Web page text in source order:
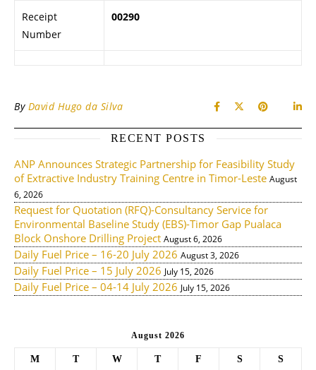
Receipt
Number
00290
By David Hugo da Silva
RECENT POSTS
ANP Announces Strategic Partnership for Feasibility Study
of Extractive Industry Training Centre in Timor-Leste August
6, 2026
Request for Quotation (RFQ)-Consultancy Service for
Environmental Baseline Study (EBS)-Timor Gap Pualaca
Block Onshore Drilling Project August 6, 2026
Daily Fuel Price – 16-20 July 2026 August 3, 2026
Daily Fuel Price – 15 July 2026 July 15, 2026
Daily Fuel Price – 04-14 July 2026 July 15, 2026
August 2026
M T W T F S S